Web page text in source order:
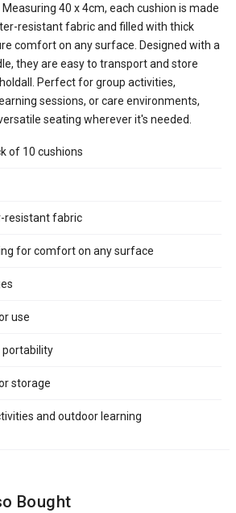
40 x 4cm, each cushion is made
resistant fabric and filled with thick
comfort on any surface. Designed with a
they are easy to transport and store
Perfect for group activities,
sessions, or care environments,
seating wherever it's needed.
of 10 cushions
resistant fabric
for comfort on any surface
use
portability
storage
and outdoor learning
Bought